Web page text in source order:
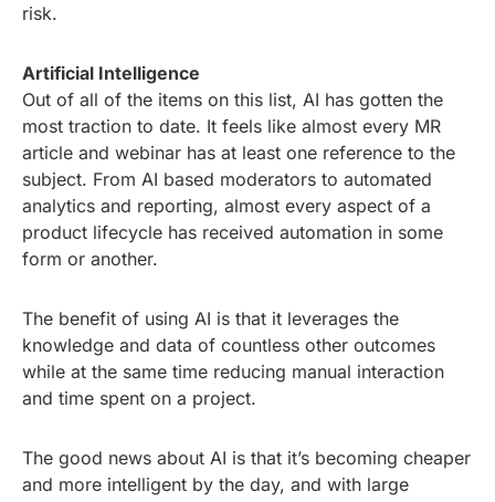
risk.
Artificial Intelligence
Out of all of the items on this list, AI has gotten the
most traction to date. It feels like almost every MR
article and webinar has at least one reference to the
subject. From AI based moderators to automated
analytics and reporting, almost every aspect of a
product lifecycle has received automation in some
form or another.
The benefit of using AI is that it leverages the
knowledge and data of countless other outcomes
while at the same time reducing manual interaction
and time spent on a project.
The good news about AI is that it’s becoming cheaper
and more intelligent by the day, and with large